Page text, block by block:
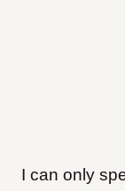
I can only